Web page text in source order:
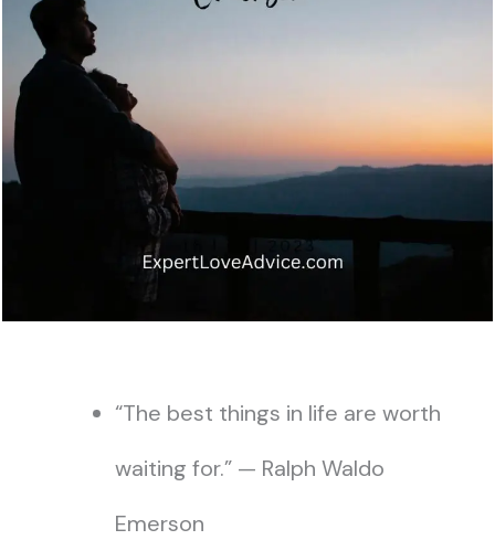
“The best things in life are worth
waiting for.” — Ralph Waldo
Emerson